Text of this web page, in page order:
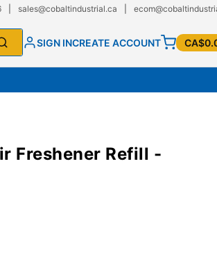
sales@cobaltindustrial.ca
SIGN INCREATE ACCOUNT
Freshener Refill -